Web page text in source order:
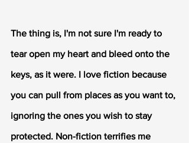
The thing is, I'm not sure I'm ready to
tear open my heart and bleed onto the
keys, as it were. I love fiction because
you can pull from places as you want to,
ignoring the ones you wish to stay
protected. Non-fiction terrifies me